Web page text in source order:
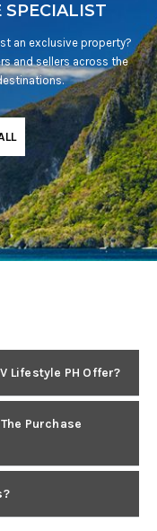
SPECIALIST
an exclusive property?
and sellers across the
Lifestyle PH Offer?
Purchase